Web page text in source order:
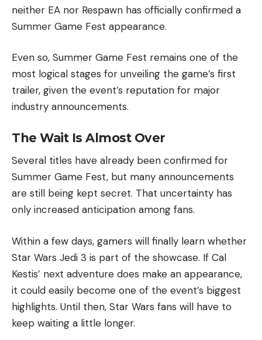
neither EA nor Respawn has officially confirmed a
Summer Game Fest appearance.
Even so, Summer Game Fest remains one of the
most logical stages for unveiling the game’s first
trailer, given the event’s reputation for major
industry announcements.
The Wait Is Almost Over
Several titles have already been confirmed for
Summer Game Fest, but many announcements
are still being kept secret. That uncertainty has
only increased anticipation among fans.
Within a few days, gamers will finally learn whether
Star Wars Jedi 3 is part of the showcase. If Cal
Kestis’ next adventure does make an appearance,
it could easily become one of the event’s biggest
highlights. Until then, Star Wars fans will have to
keep waiting a little longer.